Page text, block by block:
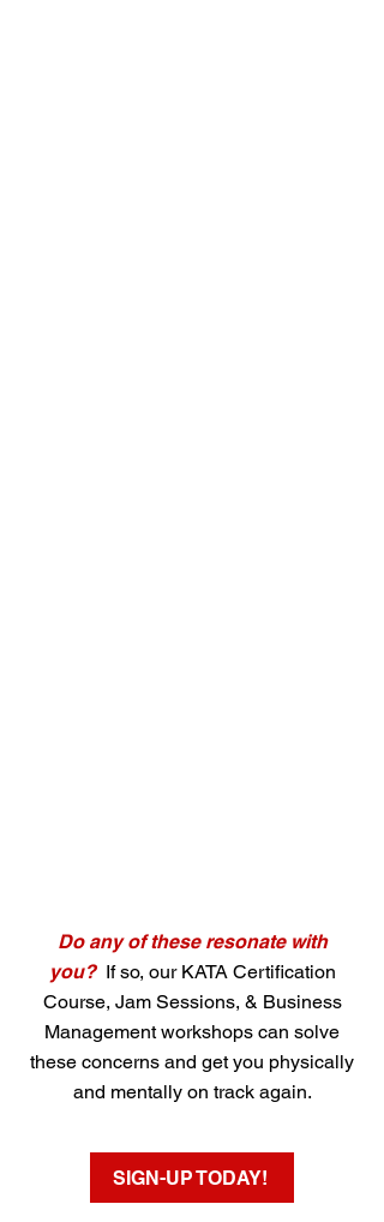
Do any of these resonate with
you? If so, our KATA Certification
Course, Jam Sessions, & Business
Management workshops can solve
these concerns and get you physically
and mentally on track again.
SIGN-UP TODAY!